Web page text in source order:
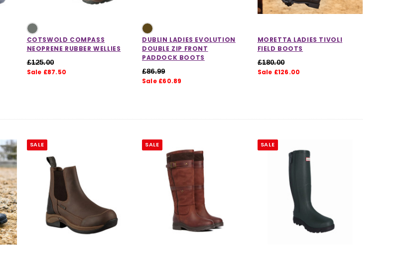
CHOOSE OPTIONS
CHOOSE OPTIONS
COTSWOLD COMPASS
NEOPRENE RUBBER WELLIES
£125.00
Sale £87.50
DUBLIN LADIES EVOLUTION
DOUBLE ZIP FRONT
PADDOCK BOOTS
£86.99
Sale £60.89
MORETTA LADIES TIVOLI
FIELD BOOTS
£180.00
Sale £126.00
SALE SALE SALE